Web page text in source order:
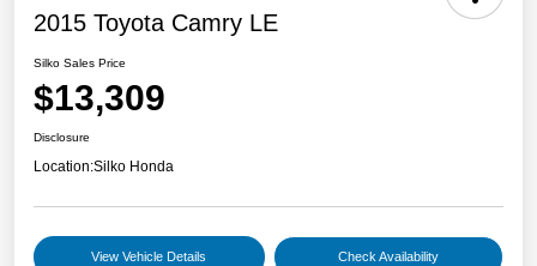
2015 Toyota Camry LE
Silko Sales Price
$13,309
Disclosure
Location:Silko Honda
View Vehicle Details Check Availability